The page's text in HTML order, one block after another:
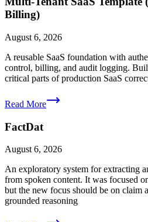
Billing)
August 6, 2026
A reusable SaaS foundation with
control, billing, and audit logging.
critical parts of production SaaS
Read More
FactDat
August 6, 2026
An exploratory system for extracting
from spoken content. It was focused
but the new focus should be on claim
grounded reasoning